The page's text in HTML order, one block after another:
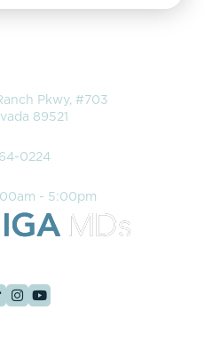
Pkwy, #703
89521
0224
- 5:00pm